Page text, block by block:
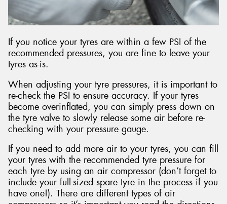
If you notice your tyres are within a few PSI of the
recommended pressures, you are fine to leave your
tyres as-is.
When adjusting your tyre pressures, it is important to
re-check the PSI to ensure accuracy. If your tyres
become overinflated, you can simply press down on
the tyre valve to slowly release some air before re-
checking with your pressure gauge.
If you need to add more air to your tyres, you can fill
your tyres with the recommended tyre pressure for
each tyre by using an air compressor (don’t forget to
include your full-sized spare tyre in the process if you
have one!). There are different types of air